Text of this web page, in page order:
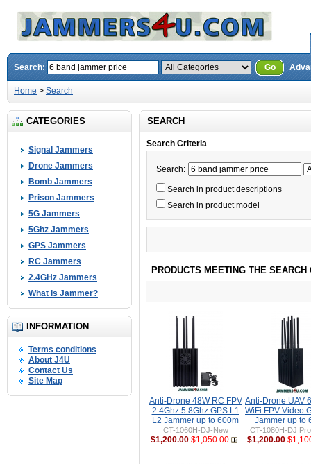
Search: Go
Home > Search
CATEGORIES
Signal Jammers
Drone Jammers
Bomb Jammers
Prison Jammers
5G Jammers
5Ghz Jammers
GPS Jammers
RC Jammers
2.4GHz Jammers
What is Jammer?
INFORMATION
Terms conditions
About J4U
Contact Us
Site Map
SEARCH
Search Criteria
Search:
Search in product descriptions
Search in product model
PRODUCTS MEETING THE SEARCH
Anti-Drone 48W RC FPV
2.4Ghz 5.8Ghz GPS L1
L2 Jammer up to 600m
CT-1060H-DJ-New
$1,200.00 $1,050.00
Anti-Drone UAV
WiFi FPV Video
Jammer up to
CT-1080H-DJ
$1,200.00